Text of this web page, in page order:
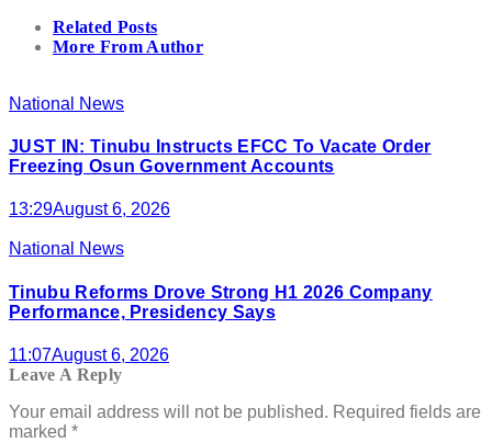
Related Posts
More From Author
National News
JUST IN: Tinubu Instructs EFCC To Vacate Order
Freezing Osun Government Accounts
13:29August 6, 2026
National News
Tinubu Reforms Drove Strong H1 2026 Company
Performance, Presidency Says
11:07August 6, 2026
Leave A Reply
Your email address will not be published. Required fields are
marked *